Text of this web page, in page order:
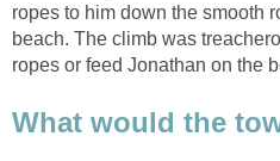
ropes to him down the smooth
beach. The climb was
ropes or feed Jonathan on the
What would the